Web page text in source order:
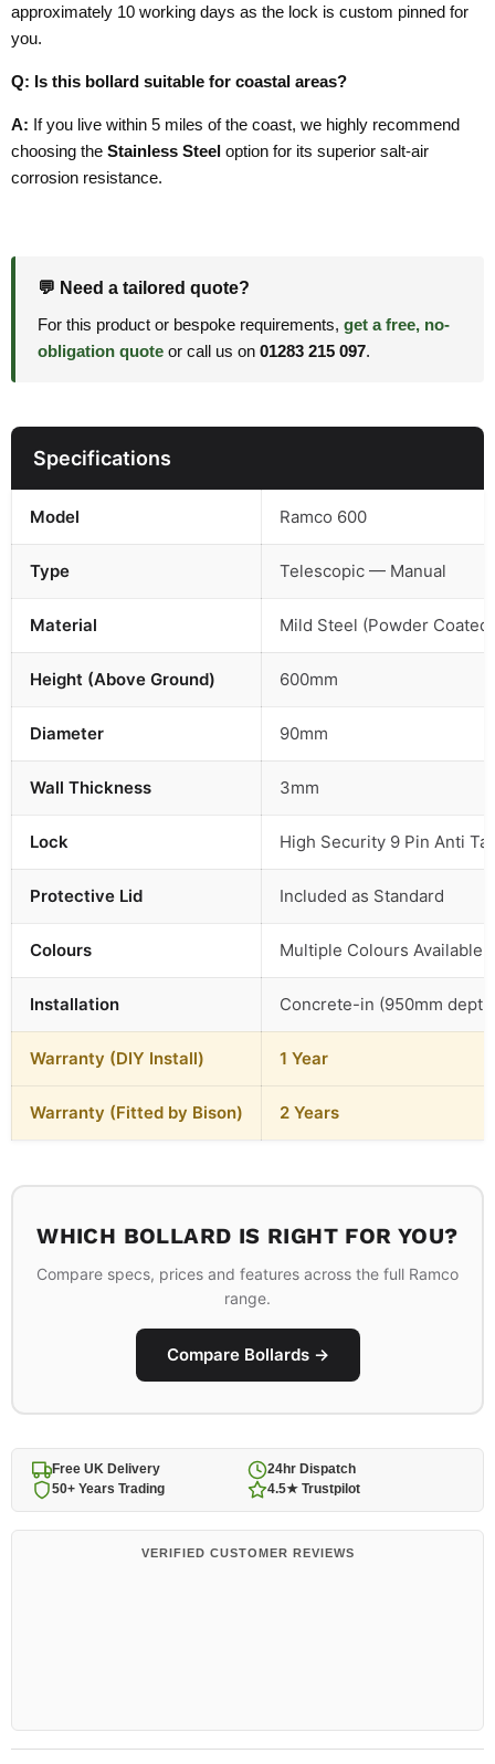
approximately 10 working days as the lock is custom pinned for
you.
Q: Is this bollard suitable for coastal areas?
A: If you live within 5 miles of the coast, we highly recommend
choosing the Stainless Steel option for its superior salt-air
corrosion resistance.
💬 Need a tailored quote?
For this product or bespoke requirements, get a free, no-
obligation quote or call us on 01283 215 097.
Specifications
Model Ramco 600
Type Telescopic — Manual
Material Mild Steel (Powder Coated)
Height (Above Ground) 600mm
Diameter 90mm
Wall Thickness 3mm
Lock High Security 9 Pin Anti
Protective Lid Included as Standard
Colours Multiple Colours Available
Installation Concrete-in (950mm
Warranty (DIY Install) 1 Year
Warranty (Fitted by Bison) 2 Years
WHICH BOLLARD IS RIGHT FOR YOU?
Compare specs, prices and features across the full Ramco
range.
Compare Bollards →
Free UK Delivery
24hr Dispatch
50+ Years Trading
4.5★ Trustpilot
VERIFIED CUSTOMER REVIEWS